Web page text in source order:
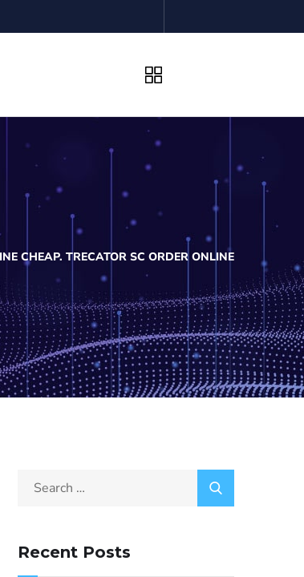
CHEAP. TRECATOR SC ORDER ONLINE
Recent Posts